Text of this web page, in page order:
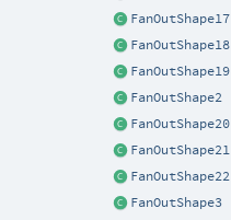
FanOutShape17
FanOutShape18
FanOutShape19
FanOutShape2
FanOutShape20
FanOutShape21
FanOutShape22
FanOutShape3